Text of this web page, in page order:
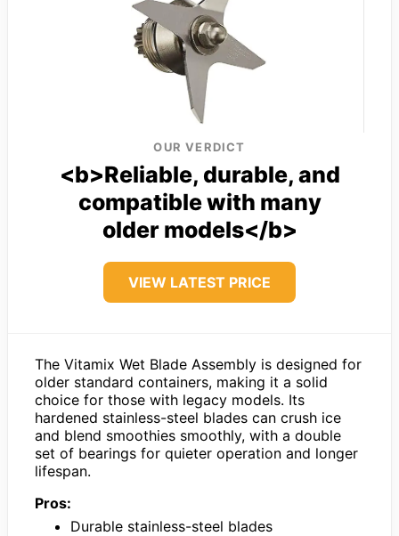
OUR VERDICT
<b>Reliable, durable, and
compatible with many
older models</b>
VIEW LATEST PRICE
The Vitamix Wet Blade Assembly is designed for
older standard containers, making it a solid
choice for those with legacy models. Its
hardened stainless-steel blades can crush ice
and blend smoothies smoothly, with a double
set of bearings for quieter operation and longer
lifespan.
Pros:
Durable stainless-steel blades